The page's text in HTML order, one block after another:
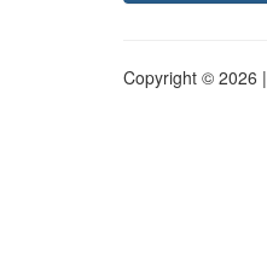
Copyright © 2026 |